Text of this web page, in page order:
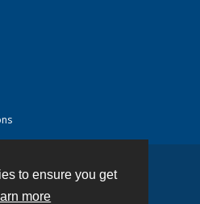
to ensure you get
more